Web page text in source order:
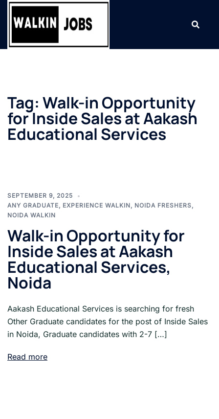
Skip
Tag: Walk-in Opportunity
for Inside Sales at Aakash
Educational Services
SEPTEMBER 9, 2025
ANY GRADUATE, EXPERIENCE WALKIN, NOIDA FRESHERS,
NOIDA WALKIN
Walk-in Opportunity for
Inside Sales at Aakash
Educational Services,
Noida
Aakash Educational Services is searching for fresh
Other Graduate candidates for the post of Inside Sales
in Noida, Graduate candidates with 2-7 […]
Read more